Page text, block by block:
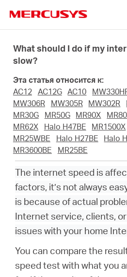
navigation
Модели
компании
купить
Казахстан
What should I do if my
slow?
Эта статья относится к:
AC12
AC12G AC10
MW306R
MW305R MW302R
MR30G
MR50G MR90X
MR62X
Halo H47BE MR1500X
MR25WBE
Halo H27BE Halo
MR3600BE
MR25BE
The internet speed is
factors, it’s not always
is because of actual
Internet service, clients,
issues with your home
You can compare the
speed test with what you